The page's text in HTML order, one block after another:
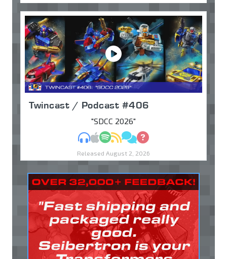
Twincast / Podcast #406
"SDCC 2026"
MP3Apple Podcasts
Spotify
RSSDiscuss
Ask
Released August 2, 2026